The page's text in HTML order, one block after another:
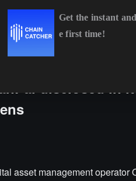
disclosed in
asset management operator
Get the instant
e first time!